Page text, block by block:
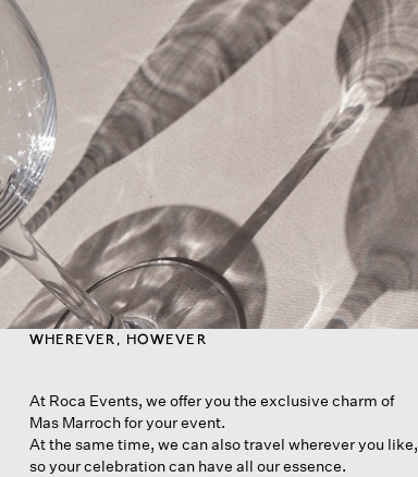
WHEREVER, HOWEVER
At Roca Events, we offer you the exclusive charm of
Mas Marroch for your event.
At the same time, we can also travel wherever you like,
so your celebration can have all our essence.